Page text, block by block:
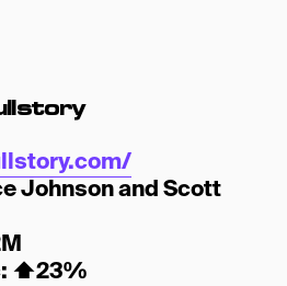
Johnson and Scott
⬆23%